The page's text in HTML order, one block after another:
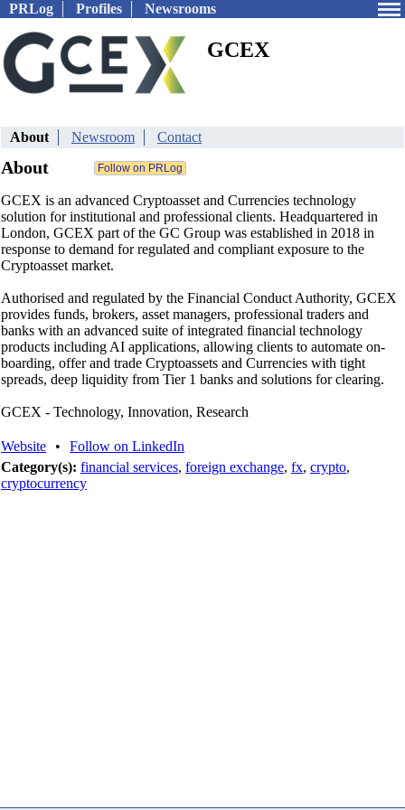
PRLog Profiles Newsrooms
GCEX
About Newsroom Contact
About
GCEX is an advanced Cryptoasset and Currencies technology
solution for institutional and professional clients. Headquartered in
London, GCEX part of the GC Group was established in 2018 in
response to demand for regulated and compliant exposure to the
Cryptoasset market.
Authorised and regulated by the Financial Conduct Authority, GCEX
provides funds, brokers, asset managers, professional traders and
banks with an advanced suite of integrated financial technology
products including AI applications, allowing clients to automate on-
boarding, offer and trade Cryptoassets and Currencies with tight
spreads, deep liquidity from Tier 1 banks and solutions for clearing.
GCEX - Technology, Innovation, Research
Website •
Follow on LinkedIn
Category(s): financial services, foreign exchange, fx, crypto,
cryptocurrency